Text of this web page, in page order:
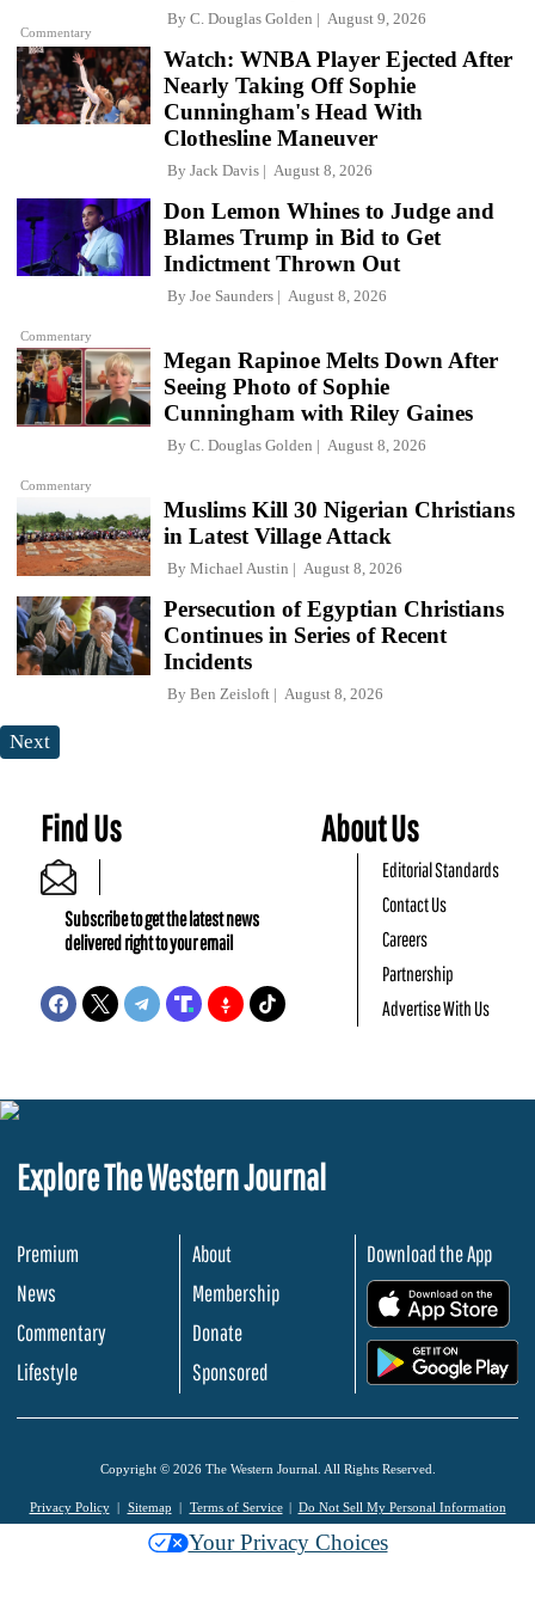
Commentary
By C. Douglas Golden August 9, 2026
Watch: WNBA Player Ejected After
Nearly Taking Off Sophie
Cunningham's Head With
Clothesline Maneuver
By Jack Davis August 8, 2026
Commentary
Don Lemon Whines to Judge and
Blames Trump in Bid to Get
Indictment Thrown Out
By Joe Saunders August 8, 2026
Commentary
Megan Rapinoe Melts Down After
Seeing Photo of Sophie
Cunningham with Riley Gaines
By C. Douglas Golden August 8, 2026
Muslims Kill 30 Nigerian Christians
in Latest Village Attack
By Michael Austin August 8, 2026
Persecution of Egyptian Christians
Continues in Series of Recent
Incidents
By Ben Zeisloft August 8, 2026
Next
Find Us
Subscribe to get the latest news
delivered right to your email
About Us
Editorial Standards
Contact Us
Careers
Partnership
Advertise With Us
Explore The Western Journal
Premium
News
Commentary
Lifestyle
About
Membership
Donate
Sponsored
Download the App
Copyright © 2026 The Western Journal. All Rights Reserved.
Privacy Policy Sitemap Terms of Service Do Not Sell My Personal Information
Your Privacy Choices